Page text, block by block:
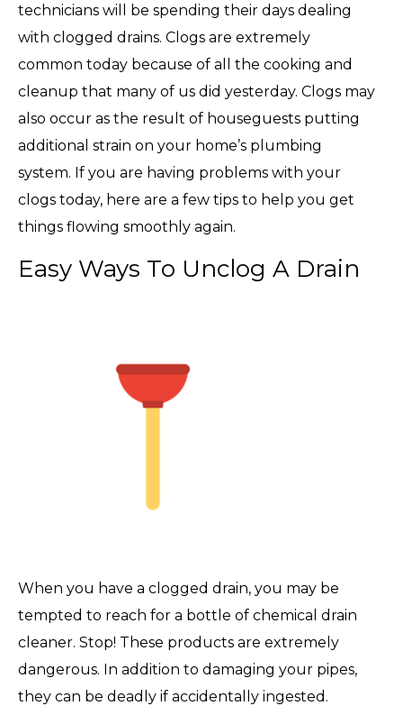
technicians will be spending their days dealing
with clogged drains. Clogs are extremely
common today because of all the cooking and
cleanup that many of us did yesterday. Clogs may
also occur as the result of houseguests putting
additional strain on your home’s plumbing
system. If you are having problems with your
clogs today, here are a few tips to help you get
things flowing smoothly again.
Easy Ways To Unclog A Drain
When you have a clogged drain, you may be
tempted to reach for a bottle of chemical drain
cleaner. Stop! These products are extremely
dangerous. In addition to damaging your pipes,
they can be deadly if accidentally ingested.